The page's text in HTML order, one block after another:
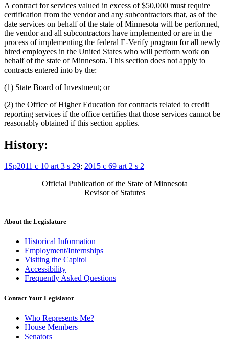
A contract for services valued in excess of $50,000 must require
certification from the vendor and any subcontractors that, as of the
date services on behalf of the state of Minnesota will be performed,
the vendor and all subcontractors have implemented or are in the
process of implementing the federal E-Verify program for all newly
hired employees in the United States who will perform work on
behalf of the state of Minnesota. This section does not apply to
contracts entered into by the:
(1) State Board of Investment; or
(2) the Office of Higher Education for contracts related to credit
reporting services if the office certifies that those services cannot be
reasonably obtained if this section applies.
History:
1Sp2011 c 10 art 3 s 29; 2015 c 69 art 2 s 2
Official Publication of the State of Minnesota
Revisor of Statutes
About the Legislature
Historical Information
Employment/Internships
Visiting the Capitol
Accessibility
Frequently Asked Questions
Contact Your Legislator
Who Represents Me?
House Members
Senators